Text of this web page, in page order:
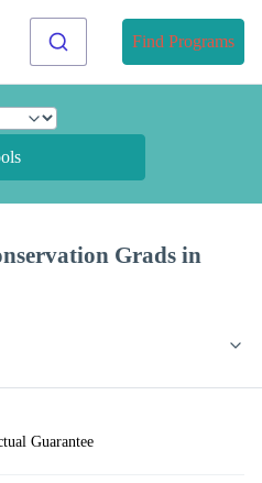
Find Programs
Grads in
Guarantee